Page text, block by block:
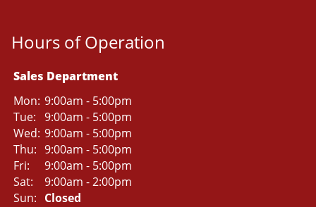
Hours of Operation
Sales Department
Mon: 9:00am - 5:00pm
Tue: 9:00am - 5:00pm
Wed: 9:00am - 5:00pm
Thu: 9:00am - 5:00pm
Fri:
9:00am - 5:00pm
Sat:
9:00am - 2:00pm
Sun: Closed